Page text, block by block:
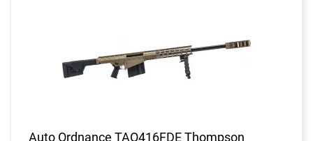
Auto Ordnance TAO416FDE Thompson